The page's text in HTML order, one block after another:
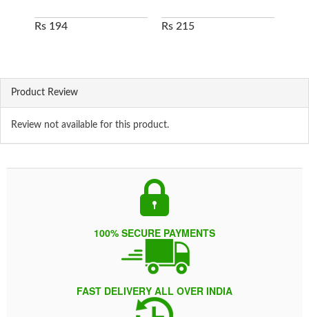
Rs 194 Rs 215
Product Review
Review not available for this product.
100% SECURE PAYMENTS
FAST DELIVERY ALL OVER INDIA